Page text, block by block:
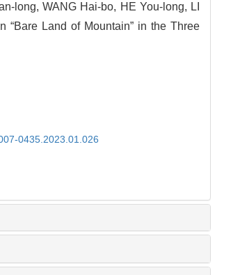
long, WANG Hai-bo, HE You-long, LI
“Bare Land of Mountain” in the Three
0435.2023.01.026